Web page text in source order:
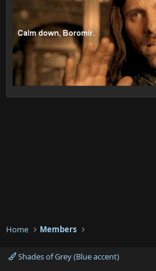
Home Members
Shades of Grey (Blue accent)